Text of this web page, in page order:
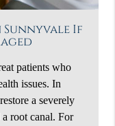
If
patients who
issues. In
a severely
a root canal. For